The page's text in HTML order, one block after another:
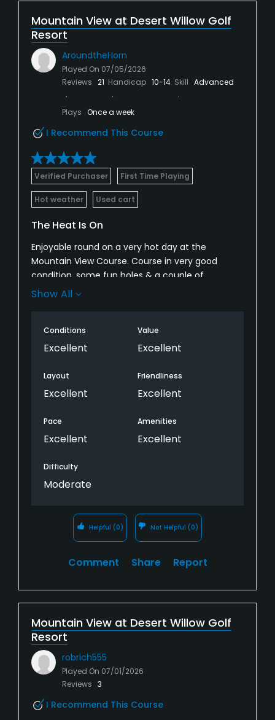
Mountain View at Desert Willow Golf
Resort
AroundtheHorn
Played On 07/05/2026
Reviews 21 Handicap 10-14 Skill Advanced
Plays Once a week
I Recommend This Course
Verified Purchaser First Time Playing
Hot weather Used cart
The Heat Is On
Enjoyable round on a very hot day at the
Mountain View Course. Course in very good
condition, some fun holes & a couple of
challenging pins. Lots of access to water which
which was odd. One of the most comfortable
golf carts ever riden in. Had GPS too. Is it better
Show All
Conditions
Excellent
Value
Excellent
Layout
Excellent
Friendliness
Excellent
Pace
Excellent
Amenities
Excellent
Difficulty
Moderate
Helpful (0) Not Helpful (0)
Comment Share Report
Mountain View at Desert Willow Golf
Resort
robrich555
Played On 07/01/2026
Reviews 3
I Recommend This Course